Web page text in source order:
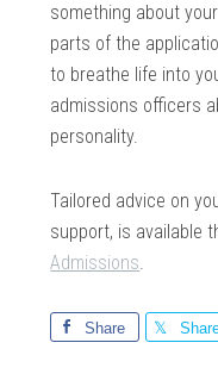
something about
parts of the
to breathe life into
admissions officers
personality.
Tailored advice on
support, is available
Admissions.
Share